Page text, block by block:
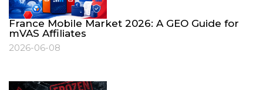
France Mobile Market 2026: A GEO Guide for
mVAS Affiliates
2026-06-08